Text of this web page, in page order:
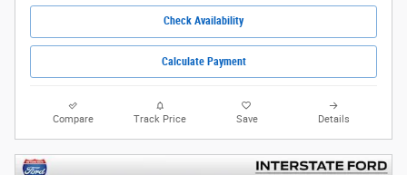
Check Availability
Calculate Payment
Compare Track Price Save Details